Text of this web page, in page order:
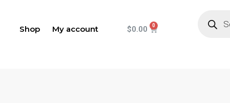
Shop My account $0.00